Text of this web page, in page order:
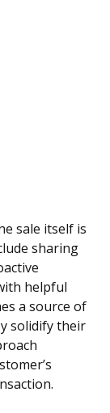
sale itself is
sharing
helpful
a source of
solidify their